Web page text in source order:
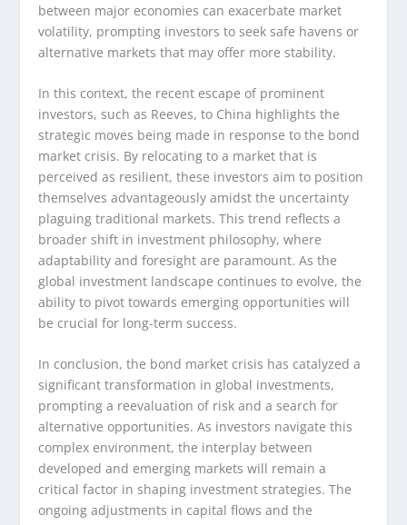
between major economies can exacerbate market
volatility, prompting investors to seek safe havens or
alternative markets that may offer more stability.
In this context, the recent escape of prominent
investors, such as Reeves, to China highlights the
strategic moves being made in response to the bond
market crisis. By relocating to a market that is
perceived as resilient, these investors aim to position
themselves advantageously amidst the uncertainty
plaguing traditional markets. This trend reflects a
broader shift in investment philosophy, where
adaptability and foresight are paramount. As the
global investment landscape continues to evolve, the
ability to pivot towards emerging opportunities will
be crucial for long-term success.
In conclusion, the bond market crisis has catalyzed a
significant transformation in global investments,
prompting a reevaluation of risk and a search for
alternative opportunities. As investors navigate this
complex environment, the interplay between
developed and emerging markets will remain a
critical factor in shaping investment strategies. The
ongoing adjustments in capital flows and the